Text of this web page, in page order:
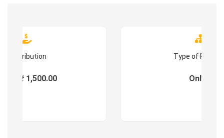
Contribution
: ₹ 1,500.00
Type of
Online